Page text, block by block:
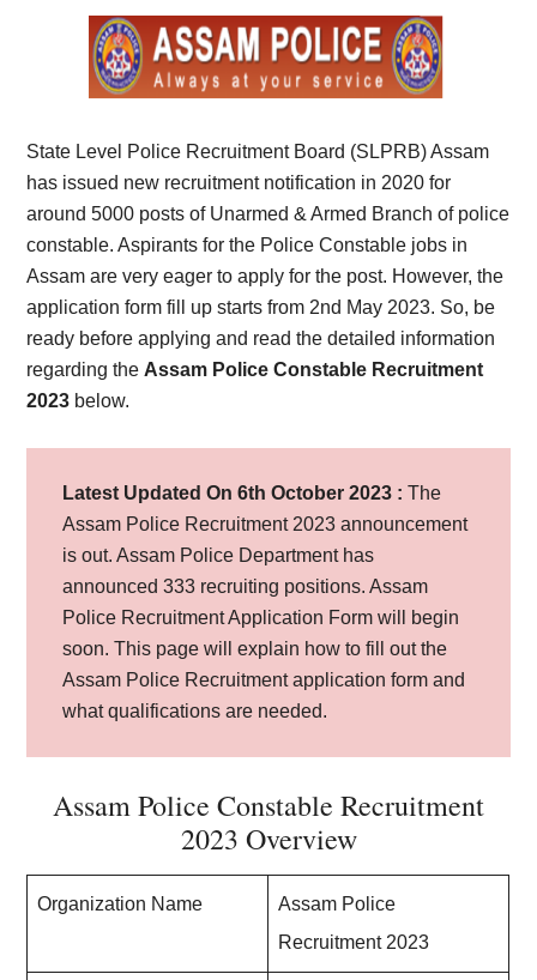
State Level Police Recruitment Board (SLPRB) Assam
has issued new recruitment notification in 2020 for
around 5000 posts of Unarmed & Armed Branch of police
constable. Aspirants for the Police Constable jobs in
Assam are very eager to apply for the post. However, the
application form fill up starts from 2nd May 2023. So, be
ready before applying and read the detailed information
regarding the Assam Police Constable Recruitment
2023 below.
Latest Updated On 6th October 2023 : The
Assam Police Recruitment 2023 announcement
is out. Assam Police Department has
announced 333 recruiting positions. Assam
Police Recruitment Application Form will begin
soon. This page will explain how to fill out the
Assam Police Recruitment application form and
what qualifications are needed.
Assam Police Constable Recruitment
2023 Overview
Organization Name
Assam Police
Recruitment 2023